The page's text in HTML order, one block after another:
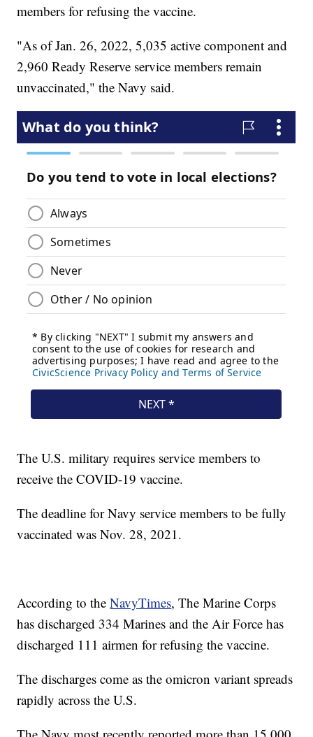
members for refusing the vaccine.
"As of Jan. 26, 2022, 5,035 active component and
2,960 Ready Reserve service members remain
unvaccinated," the Navy said.
The U.S. military requires service members to
receive the COVID-19 vaccine.
The deadline for Navy service members to be fully
vaccinated was Nov. 28, 2021.
According to theNavyTimes, The Marine Corps
has discharged 334 Marines and the Air Force has
discharged 111 airmen for refusing the vaccine.
The discharges come as the omicron variant spreads
rapidly across the U.S.